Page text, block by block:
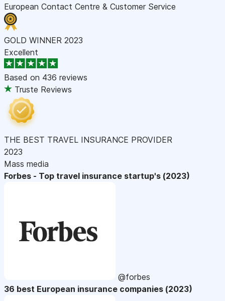
European Contact Centre & Customer Service
GOLD WINNER 2023
Excellent
Based on 436 reviews
Truste Reviews
THE BEST TRAVEL INSURANCE PROVIDER
2023
Mass media
Forbes - Top travel insurance startup's (2023)
@forbes
36 best European insurance companies (2023)